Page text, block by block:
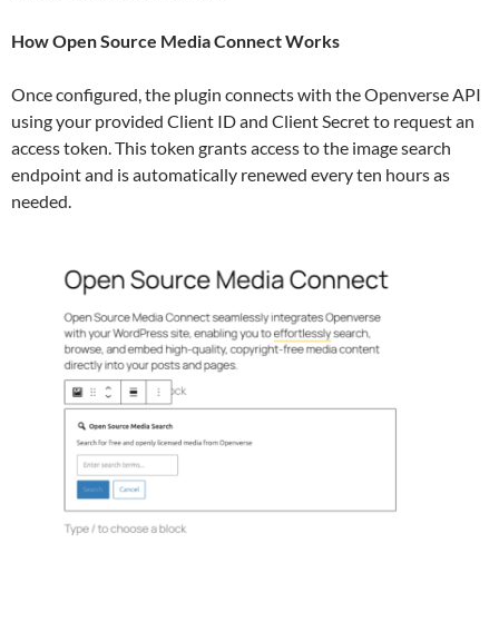
How Open Source Media Connect Works
Once configured, the plugin connects with the Openverse API
using your provided Client ID and Client Secret to request an
access token. This token grants access to the image search
endpoint and is automatically renewed every ten hours as
needed.